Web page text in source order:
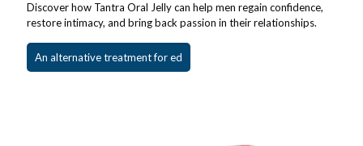
Discover how Tantra Oral Jelly can help men regain confidence,
restore intimacy, and bring back passion in their relationships.
An alternative treatment for ed